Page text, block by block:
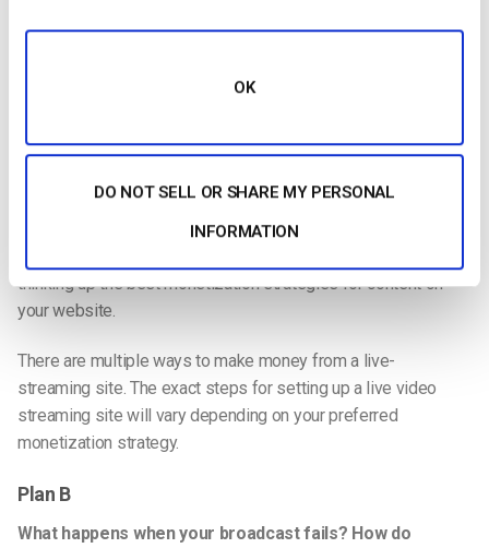
OK
DO NOT SELL OR SHARE MY PERSONAL
INFORMATION
Setting goals for your video content and a rough timeline for
and give you a general roadmap for your content strategy.
Your Monetization Strategy
thinking up the best monetization strategies for content on
your website.
There are multiple ways to make money from a live-
streaming site. The exact steps for setting up a live video
streaming site will vary depending on your preferred
monetization strategy.
Plan B
What happens when your broadcast fails? How do